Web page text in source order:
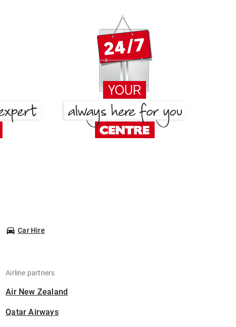
Car Hire
Airline partners
Air New Zealand
Qatar Airways